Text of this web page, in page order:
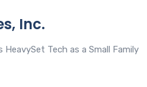
Inc.
HeavySet Tech as a Small Family